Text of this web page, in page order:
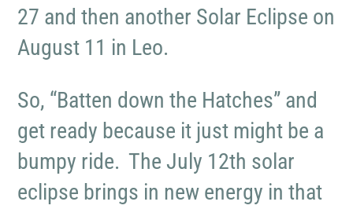
27 and then another Solar Eclipse on
August 11 in Leo.
So, “Batten down the Hatches” and
get ready because it just might be a
bumpy ride. The July 12th solar
eclipse brings in new energy in that